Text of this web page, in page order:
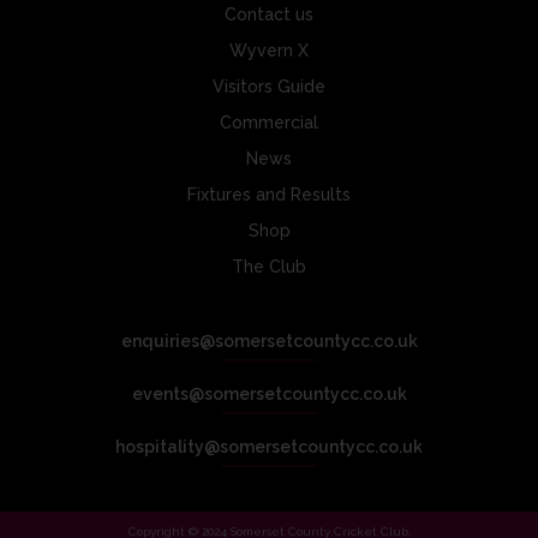
Contact us
Wyvern X
Visitors Guide
Commercial
News
Fixtures and Results
Shop
The Club
enquiries@somersetcountycc.co.uk
events@somersetcountycc.co.uk
hospitality@somersetcountycc.co.uk
Copyright © 2024 Somerset County Cricket Club.